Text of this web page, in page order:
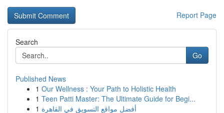
Report Page
Search
Go
Published News
1 Our Wellness : Your Path to Holistic Health
1 Teen Patti Master: The Ultimate Guide for Begi...
1 أفضل مواقع التسويق في القاهرة